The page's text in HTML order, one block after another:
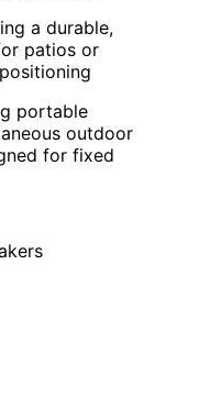
a durable,
patios or
portable
outdoor
for fixed